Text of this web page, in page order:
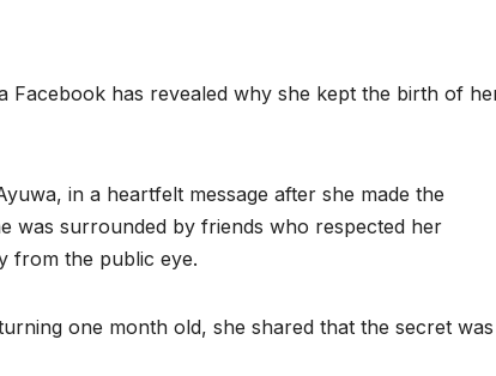
Facebook has revealed why she kept the birth of
in a heartfelt message after she made the
was surrounded by friends who respected her
from the public eye.
one month old, she shared that the secret was